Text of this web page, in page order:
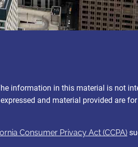
information in this material is not
and material provided are
Consumer Privacy Act (CCPA)